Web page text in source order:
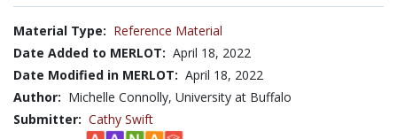
Material Type: Reference Material
Date Added to MERLOT: April 18, 2022
Date Modified in MERLOT: April 18, 2022
Author: Michelle Connolly, University at Buffalo
Submitter: Cathy Swift